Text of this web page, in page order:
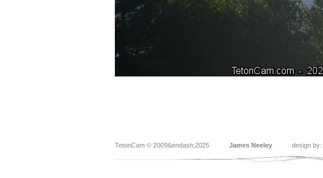
TetonCam © 2009&endash;2025 James Neeley design by: